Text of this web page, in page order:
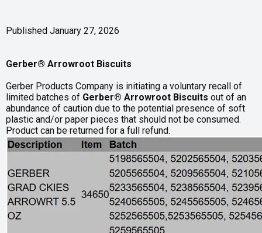
Published January 27, 2026
Gerber® Arrowroot Biscuits
Gerber Products Company is initiating a voluntary recall of
limited batches of Gerber® Arrowroot Biscuits out of an
abundance of caution due to the potential presence of soft
plastic and/or paper pieces that should not be consumed.
Product can be returned for a full refund.